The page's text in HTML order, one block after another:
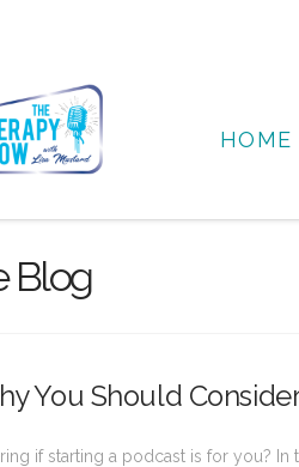
HOME
Blog
You Should
if starting a podcast is for you? In